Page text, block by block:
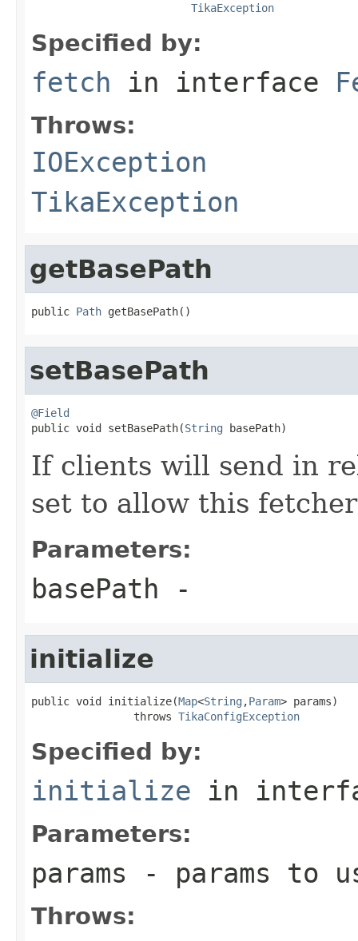
TikaException
Specified by:
fetch in interface
Throws:
IOException
TikaException
getBasePath
public Path getBasePath()
setBasePath
@Field
public void setBasePath(String basePath)
If clients will send in
set to allow this
Parameters:
basePath -
initialize
public void initialize(Map<String ,Param> params)
                throws
TikaConfigException
Specified by:
initialize in
Parameters:
params - params to
Throws: